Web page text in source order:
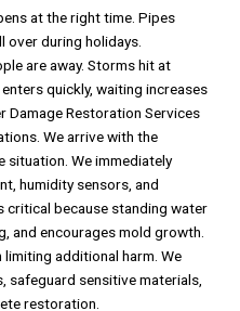
at the right time. Pipes
over during holidays.
are away. Storms hit at
quickly, waiting increases
Damage Restoration Services
We arrive with the
situation. We immediately
humidity sensors, and
critical because standing water
and encourages mold growth.
additional harm. We
safeguard sensitive materials,
restoration.